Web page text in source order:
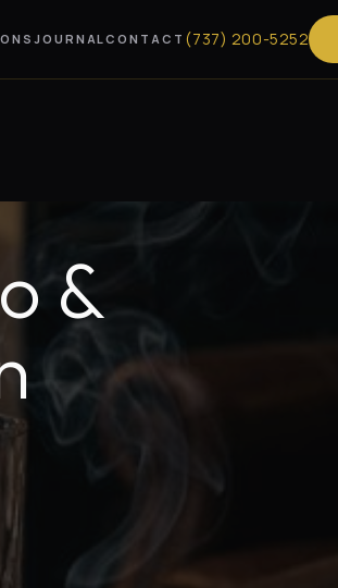
JOURNALCONTACT (737) 200-5252
&